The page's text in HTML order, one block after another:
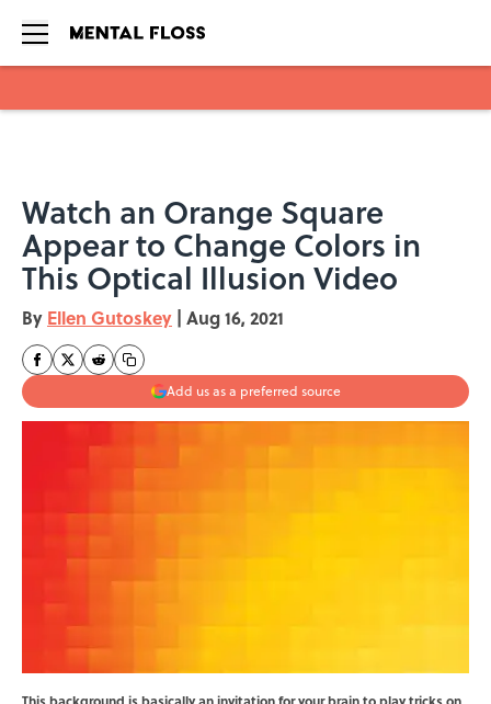
Watch an Orange Square
Appear to Change Colors in
This Optical Illusion Video
By Ellen Gutoskey | Aug 16, 2021
Add us as a preferred source